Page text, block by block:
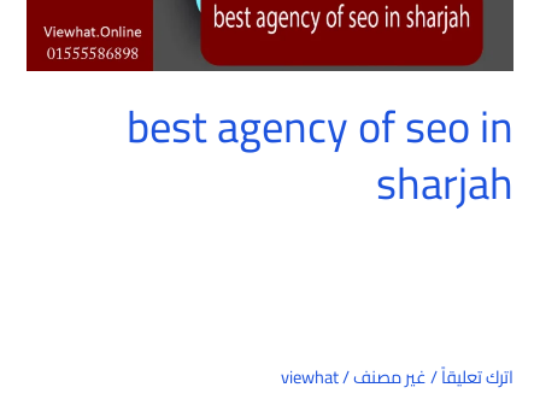
best agency of seo in
sharjah
اترك تعليقاً/غير مصنف/
viewhat